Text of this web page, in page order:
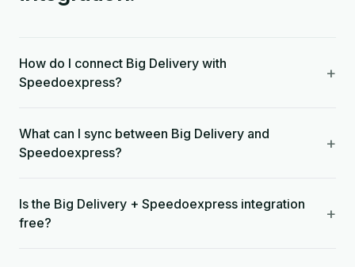
How do I connect Big Delivery with
Speedoexpress?
+
What can I sync between Big Delivery and
Speedoexpress?
+
Is the Big Delivery + Speedoexpress integration
free?
+